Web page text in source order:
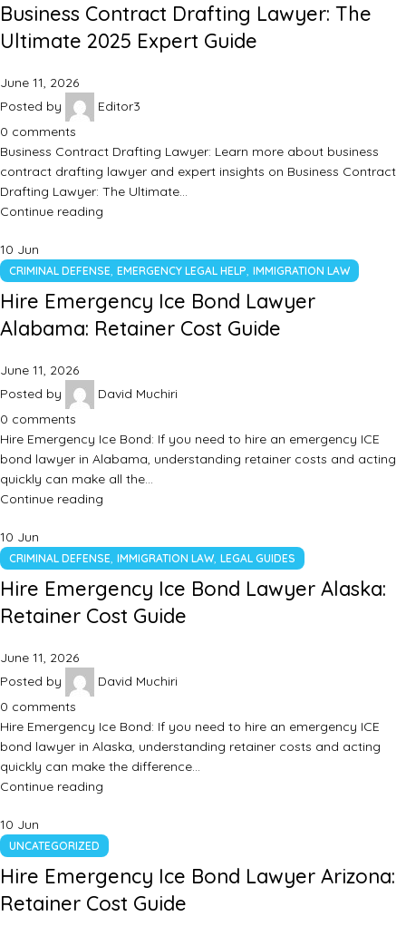
Business Contract Drafting Lawyer: The
Ultimate 2025 Expert Guide
June 11, 2026
Posted by
Editor3
0 comments
Business Contract Drafting Lawyer: Learn more about business
contract drafting lawyer and expert insights on Business Contract
Drafting Lawyer: The Ultimate…
Continue reading
10 Jun
CRIMINAL DEFENSE, EMERGENCY LEGAL HELP, IMMIGRATION LAW
Hire Emergency Ice Bond Lawyer
Alabama: Retainer Cost Guide
June 11, 2026
Posted by
David Muchiri
0 comments
Hire Emergency Ice Bond: If you need to hire an emergency ICE
bond lawyer in Alabama, understanding retainer costs and acting
quickly can make all the…
Continue reading
10 Jun
CRIMINAL DEFENSE, IMMIGRATION LAW, LEGAL GUIDES
Hire Emergency Ice Bond Lawyer Alaska:
Retainer Cost Guide
June 11, 2026
Posted by
David Muchiri
0 comments
Hire Emergency Ice Bond: If you need to hire an emergency ICE
bond lawyer in Alaska, understanding retainer costs and acting
quickly can make the difference…
Continue reading
10 Jun
UNCATEGORIZED
Hire Emergency Ice Bond Lawyer Arizona:
Retainer Cost Guide